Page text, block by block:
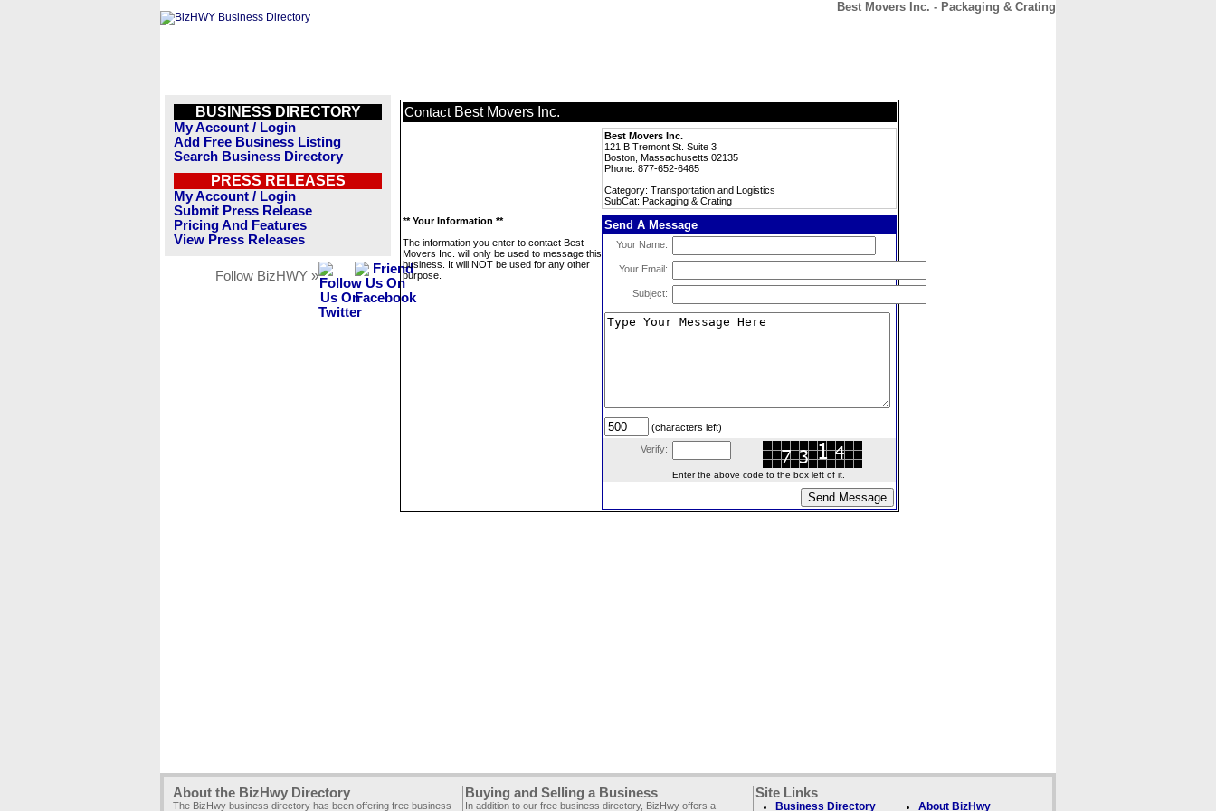
Best Movers Inc. - Packaging & Crating
BUSINESS DIRECTORY
My Account / Login
Add Free Business Listing
Search Business Directory
PRESS RELEASES
My Account / Login
Submit Press Release
Pricing And Features
View Press Releases
Follow BizHWY »
Contact Best Movers Inc.
Best Movers Inc.
121 B Tremont St. Suite 3
Boston, Massachusetts 02135
Phone: 877-652-6465
Category: Transportation and Logistics
SubCat: Packaging & Crating
** Your Information **
The information you enter to contact Best
Movers Inc. will only be used to message this
business. It will NOT be used for any other
purpose.
Send A Message
Your Name:
Your Email:
Subject:
(characters left)
Verify:
Enter the above code to the box left of it.
About the BizHwy Directory
The BizHwy business directory has been offering free business
Buying and Selling a Business
In addition to our free business directory, BizHwy offers a
Site Links
Business Directory About BizHwy